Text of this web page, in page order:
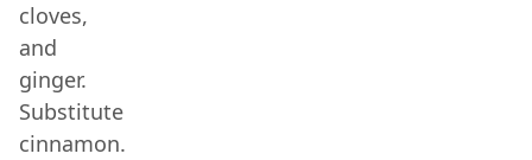
cloves,
and
ginger.
Substitute
cinnamon.